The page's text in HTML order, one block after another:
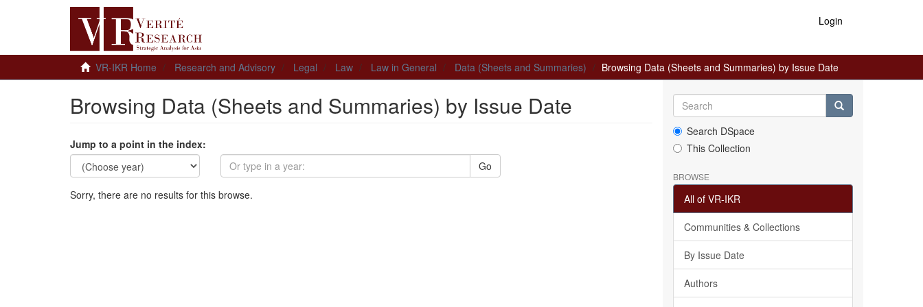
Login
VR-IKR Home Research and Advisory Legal Law Law in General Data (Sheets and Summaries) Browsing Data (Sheets and Summaries) by Issue Date
Browsing Data (Sheets and Summaries) by Issue Date
Jump to a point in the index:
Go
Sorry, there are no results for this browse.
Search DSpace
This Collection
BROWSE
All of VR-IKR
Communities & Collections
By Issue Date
Authors